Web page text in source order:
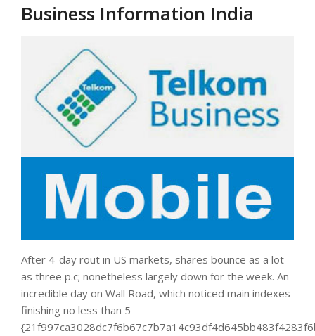
Business Information India
After 4-day rout in US markets, shares bounce as a lot
as three p.c; nonetheless largely down for the week. An
incredible day on Wall Road, which noticed main indexes
finishing no less than 5